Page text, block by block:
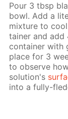
Pour 3 tbsp
bowl. Add a
mix­ture to
tain­er and add
con­tain­er with
place for 3
to ob­serve
so­lu­tion's
into a ful­ly-